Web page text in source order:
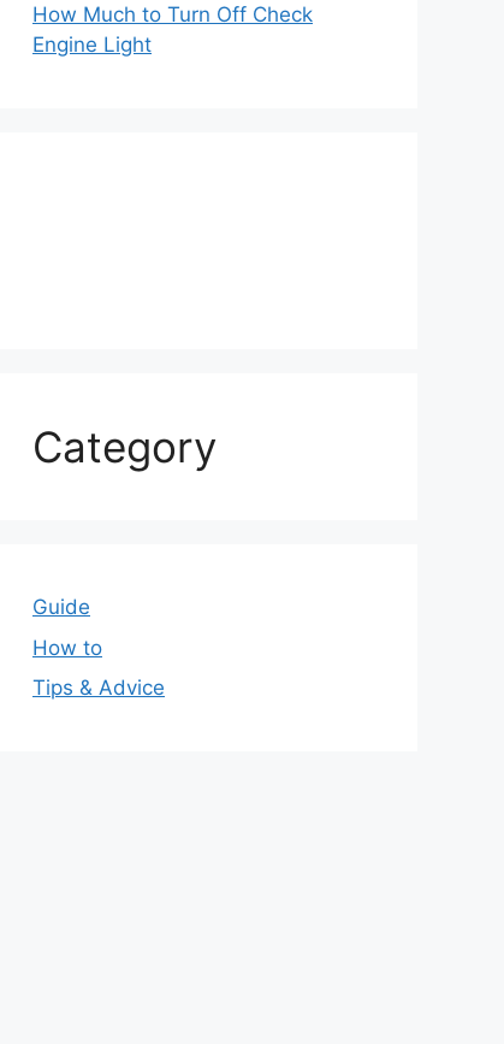
How Much to Turn Off Check
Engine Light
Category
Guide
How to
Tips & Advice